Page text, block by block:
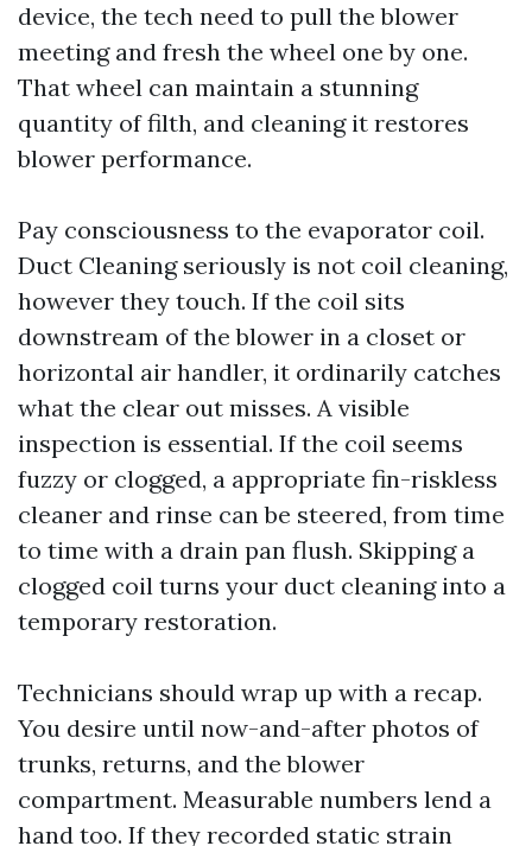
device, the tech need to pull the blower
meeting and fresh the wheel one by one.
That wheel can maintain a stunning
quantity of filth, and cleaning it restores
blower performance.
Pay consciousness to the evaporator coil.
Duct Cleaning seriously is not coil cleaning,
however they touch. If the coil sits
downstream of the blower in a closet or
horizontal air handler, it ordinarily catches
what the clear out misses. A visible
inspection is essential. If the coil seems
fuzzy or clogged, a appropriate fin-riskless
cleaner and rinse can be steered, from time
to time with a drain pan flush. Skipping a
clogged coil turns your duct cleaning into a
temporary restoration.
Technicians should wrap up with a recap.
You desire until now-and-after photos of
trunks, returns, and the blower
compartment. Measurable numbers lend a
hand too. If they recorded static strain